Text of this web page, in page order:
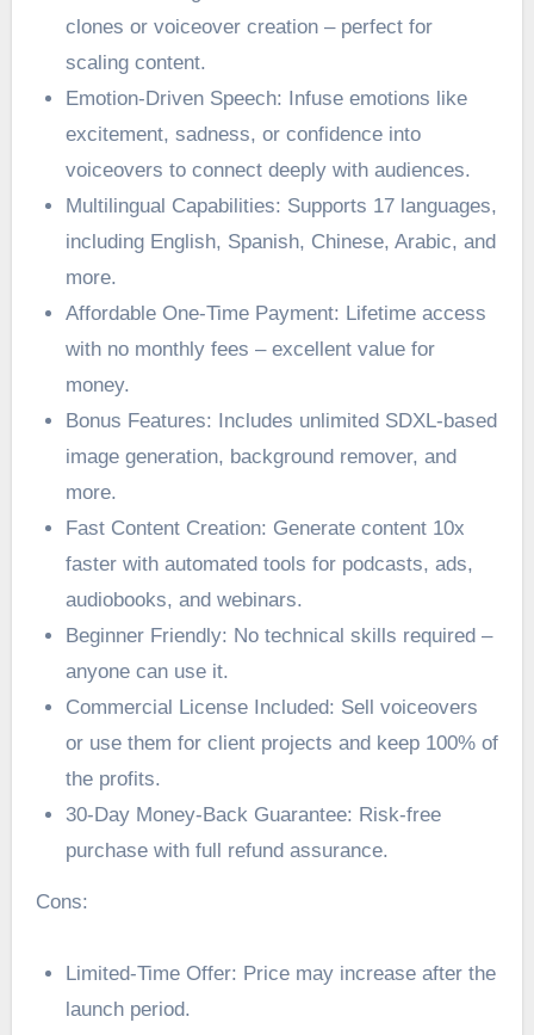
clones or voiceover creation – perfect for
scaling content.
Emotion-Driven Speech: Infuse emotions like
excitement, sadness, or confidence into
voiceovers to connect deeply with audiences.
Multilingual Capabilities: Supports 17 languages,
including English, Spanish, Chinese, Arabic, and
more.
Affordable One-Time Payment: Lifetime access
with no monthly fees – excellent value for
money.
Bonus Features: Includes unlimited SDXL-based
image generation, background remover, and
more.
Fast Content Creation: Generate content 10x
faster with automated tools for podcasts, ads,
audiobooks, and webinars.
Beginner Friendly: No technical skills required –
anyone can use it.
Commercial License Included: Sell voiceovers
or use them for client projects and keep 100% of
the profits.
30-Day Money-Back Guarantee: Risk-free
purchase with full refund assurance.
Cons:
Limited-Time Offer: Price may increase after the
launch period.